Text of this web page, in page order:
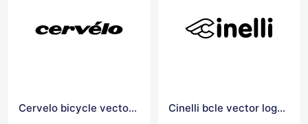
Cervelo bicycle vector logo Cinelli bcle vector logoicy